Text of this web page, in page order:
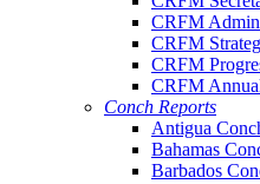
CRFM
CRFM
CRFM
CRFM
Conch Reports
Antigua
Bahamas
Barbados